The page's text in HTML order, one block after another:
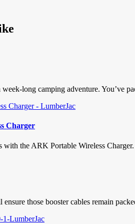
week-long camping adventure. You’ve
Charger
with the ARK Portable Wireless
those booster cables remain